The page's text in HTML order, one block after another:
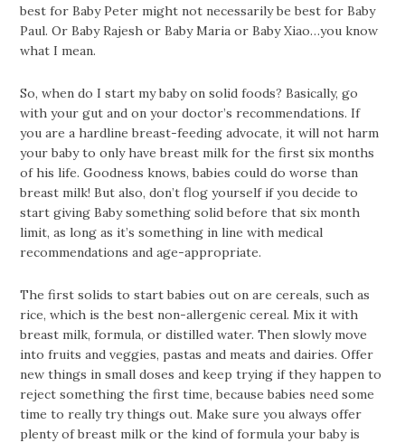
best for Baby Peter might not necessarily be best for Baby
Paul. Or Baby Rajesh or Baby Maria or Baby Xiao…you know
what I mean.
So, when do I start my baby on solid foods? Basically, go
with your gut and on your doctor’s recommendations. If
you are a hardline breast-feeding advocate, it will not harm
your baby to only have breast milk for the first six months
of his life. Goodness knows, babies could do worse than
breast milk! But also, don’t flog yourself if you decide to
start giving Baby something solid before that six month
limit, as long as it’s something in line with medical
recommendations and age-appropriate.
The first solids to start babies out on are cereals, such as
rice, which is the best non-allergenic cereal. Mix it with
breast milk, formula, or distilled water. Then slowly move
into fruits and veggies, pastas and meats and dairies. Offer
new things in small doses and keep trying if they happen to
reject something the first time, because babies need some
time to really try things out. Make sure you always offer
plenty of breast milk or the kind of formula your baby is